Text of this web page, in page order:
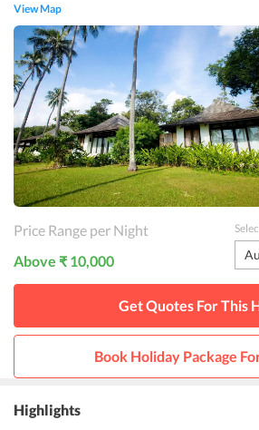
View Map
Price Range per Night
Above ₹ 10,000
Get Quotes For This
Book Holiday Package
Highlights